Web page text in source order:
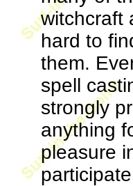
witchcraft
hard to
them.
spell
strongly
anything
pleasure